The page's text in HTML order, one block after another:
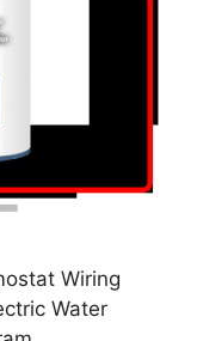
Wiring
Water